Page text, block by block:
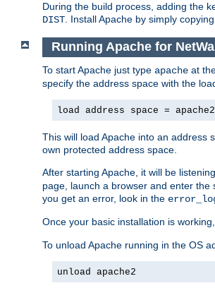
During the build process, adding the
DIST. Install Apache by simply
Running Apache for
To start Apache just type apache at
specify the address space with the
load address space =
This will load Apache into an address
own protected address space.
After starting Apache, it will be
page, launch a browser and enter
you get an error, look in the
Once your basic installation is
To unload Apache running in the OS
unload apache2